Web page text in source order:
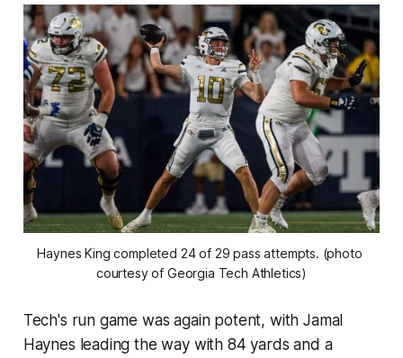
Haynes King completed 24 of 29 pass attempts. (photo
courtesy of Georgia Tech Athletics)
Tech's run game was again potent, with Jamal
Haynes leading the way with 84 yards and a